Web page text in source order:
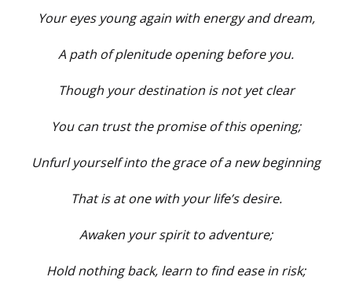
Your eyes young again with energy and dream,
A path of plenitude opening before you.
Though your destination is not yet clear
You can trust the promise of this opening;
Unfurl yourself into the grace of a new beginning
That is at one with your life’s desire.
Awaken your spirit to adventure;
Hold nothing back, learn to find ease in risk;